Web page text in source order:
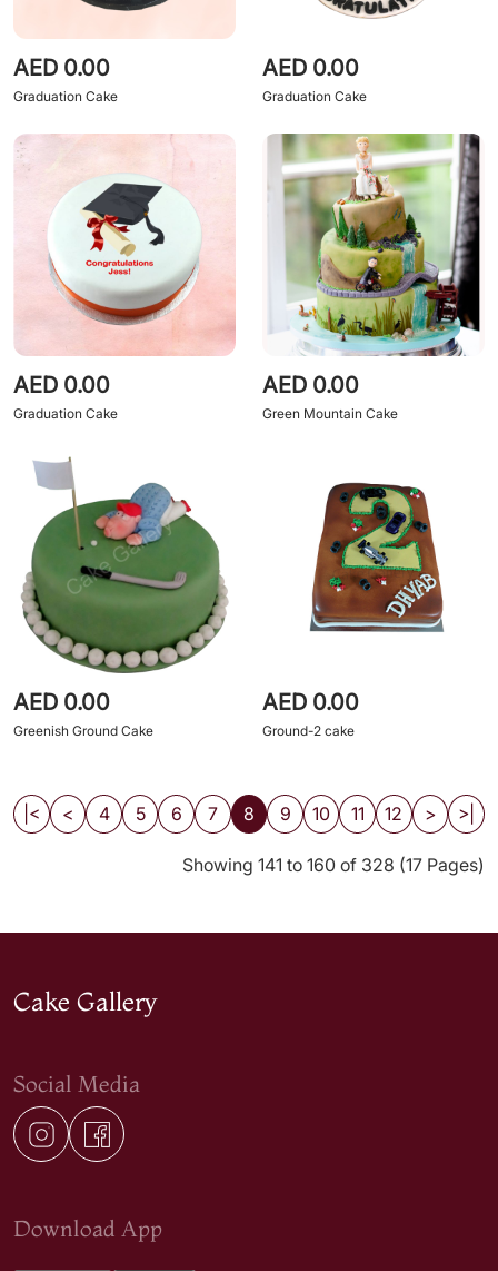
AED 0.00
Graduation Cake
AED 0.00
Graduation Cake
AED 0.00
Graduation Cake
AED 0.00
Green Mountain Cake
AED 0.00
Greenish Ground Cake
AED 0.00
Ground-2 cake
|< < 4 5 6 7 8 9 10 11 12 > >|
Showing 141 to 160 of 328 (17 Pages)
Cake Gallery
Social Media
Download App